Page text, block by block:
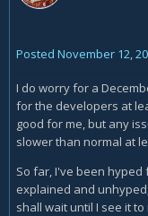
Posted November 12,
I do worry for a
for the developers at
good for me, but any
slower than normal at
So far, I've been hyped
explained and
shall wait until I see it